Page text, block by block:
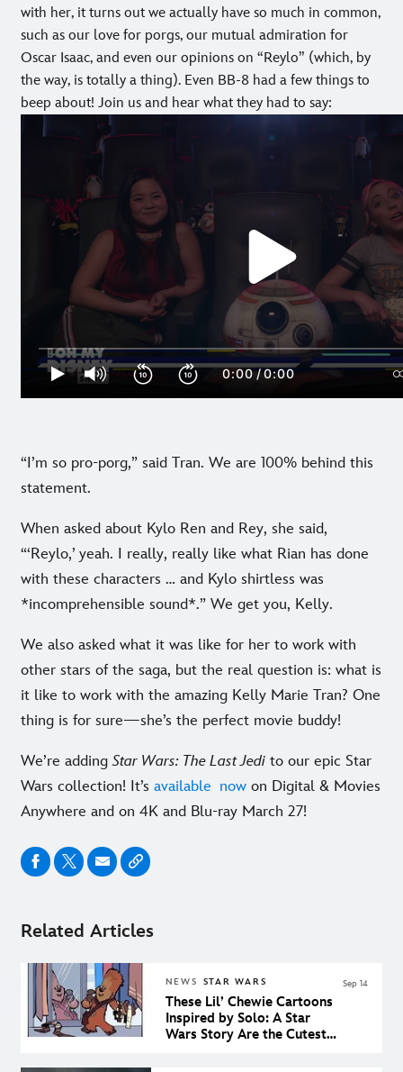
with her, it turns out we actually have so much in common,
such as our love for porgs, our mutual admiration for
Oscar Isaac, and even our opinions on “Reylo” (which, by
the way, is totally a thing). Even BB-8 had a few things to
beep about! Join us and hear what they had to say:
“I’m so pro-porg,” said Tran. We are 100% behind this
statement.
When asked about Kylo Ren and Rey, she said,
“‘Reylo,’ yeah. I really, really like what Rian has done
with these characters … and Kylo shirtless was
*incomprehensible sound*.” We get you, Kelly.
We also asked what it was like for her to work with
other stars of the saga, but the real question is: what is
it like to work with the amazing Kelly Marie Tran? One
thing is for sure—she’s the perfect movie buddy!
We’re addingStar Wars: The Last Jedi to our epic Star
Wars collection! It’s available now on Digital & Movies
Anywhere and on 4K and Blu-ray March 27!
Related Articles
NEWS STAR WARS
These Lil’ Chewie Cartoons
Inspired by Solo: A Star
Wars Story Are the Cutest
Sep 14